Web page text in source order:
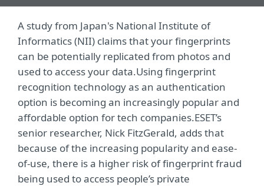
A study from Japan's National Institute of
Informatics (NII) claims that your fingerprints
can be potentially replicated from photos and
used to access your data.Using fingerprint
recognition technology as an authentication
option is becoming an increasingly popular and
affordable option for tech companies.ESET’s
senior researcher, Nick FitzGerald, adds that
because of the increasing popularity and ease-
of-use, there is a higher risk of fingerprint fraud
being used to access people’s private